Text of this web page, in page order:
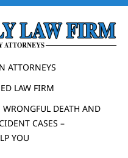
ATTORNEYS
LAW FIRM
DEATH AND
CASES –
YOU